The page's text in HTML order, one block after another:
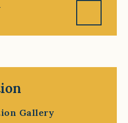
Gallery